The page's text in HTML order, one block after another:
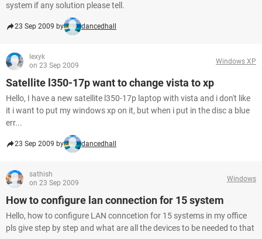
system if any solution please tell.
23 Sep 2009 by dancedhall
lexyk
on 23 Sep 2009
Windows XP
Satellite l350-17p want to change vista to xp
Hello, I have a new satellite l350-17p laptop with vista and i don't like
it i want to put my windows xp on it, but when i put in the disc a blue
err...
23 Sep 2009 by dancedhall
sathish
on 23 Sep 2009
Windows
How to configure lan connection for 15 system
Hello, how to configure LAN conncetion for 15 systems in my office
pls give step by step and what are all the devices to be needed to that